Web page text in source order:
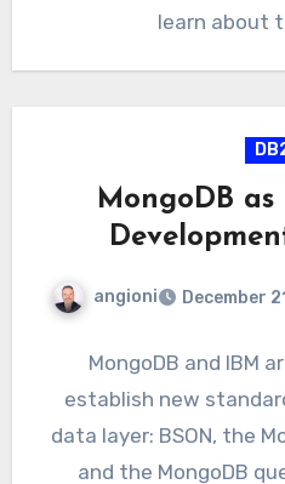
learn about
MongoDB
angioni December
MongoDB and IBM
establish new
data layer: BSON, the
and the MongoDB